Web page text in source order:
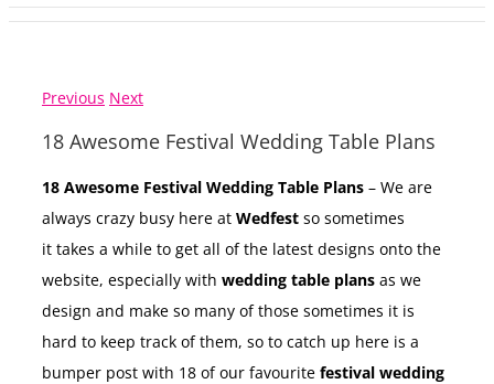
Previous Next
18 Awesome Festival Wedding Table Plans
18 Awesome Festival Wedding Table Plans – We are
always crazy busy here at Wedfest so sometimes
it takes a while to get all of the latest designs onto the
website, especially with wedding table plans as we
design and make so many of those sometimes it is
hard to keep track of them, so to catch up here is a
bumper post with 18 of our favourite festival wedding